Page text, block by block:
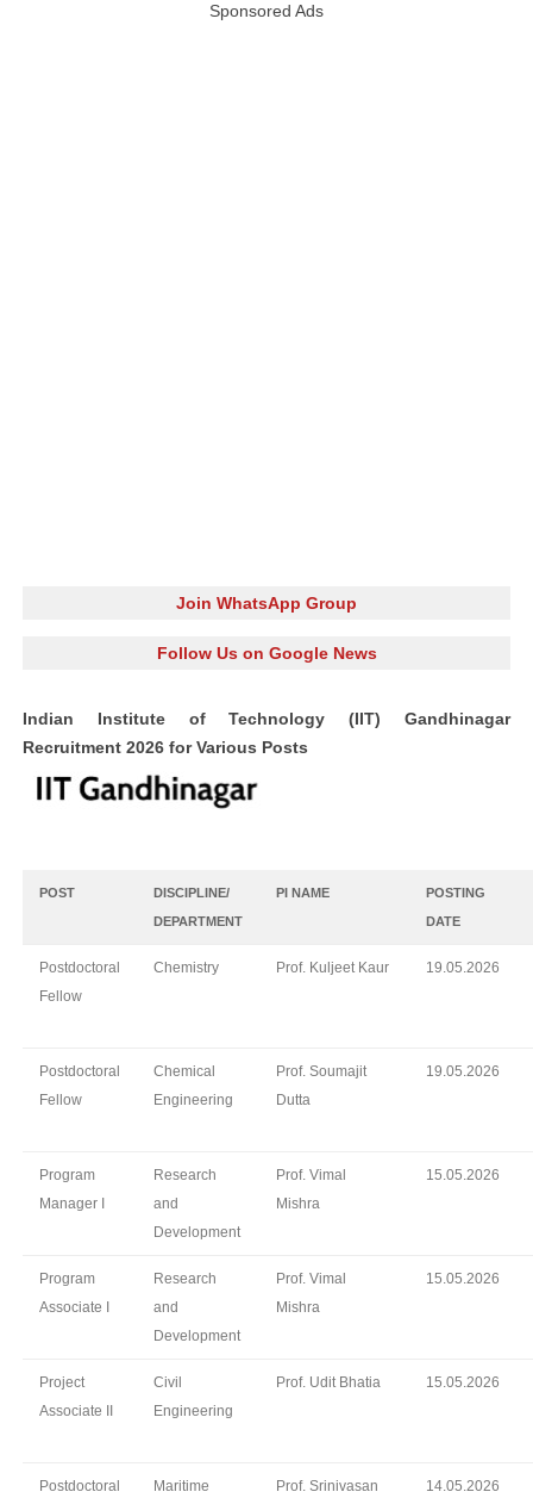
Sponsored Ads
Join WhatsApp Group
Follow Us on Google News
Indian Institute of Technology (IIT) Gandhinagar
Recruitment 2026 for Various Posts
POST
DISCIPLINE/
DEPARTMENT
PI NAME
POSTING
DATE
Postdoctoral
Fellow
Chemistry Prof. Kuljeet Kaur 19.05.2026
Postdoctoral
Fellow
Chemical
Engineering
Prof. Soumajit
Dutta
19.05.2026
Program
Manager I
Research
and
Development
Prof. Vimal
Mishra
15.05.2026
Program
Associate I
Research
and
Development
Prof. Vimal
Mishra
15.05.2026
Project
Associate II
Civil
Engineering
Prof. Udit Bhatia 15.05.2026
Postdoctoral
Maritime
Prof. Srinivasan
14.05.2026